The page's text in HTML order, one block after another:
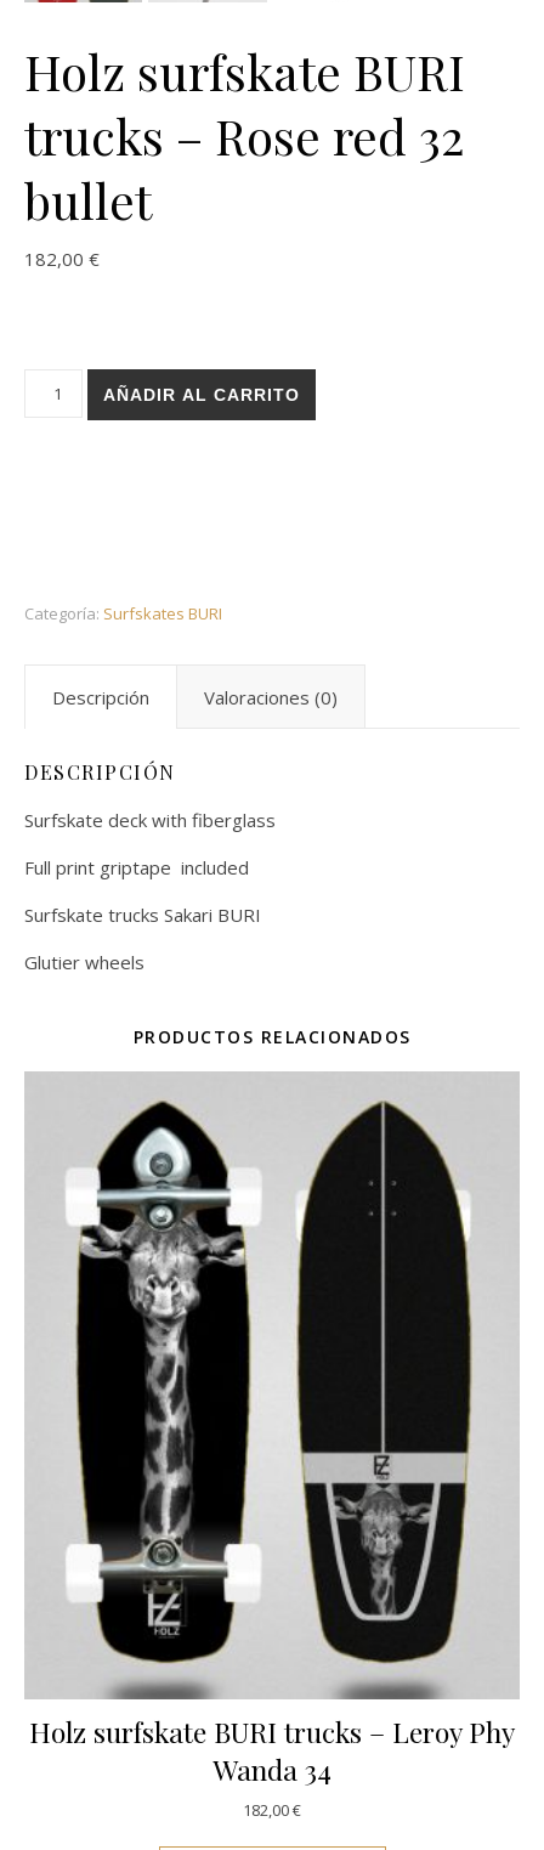
Holz surfskate BURI
trucks – Rose red 32
bullet
182,00 €
Holz surfskate BURI trucks - Rose red 32 bullet cantidad
AÑADIR AL CARRITO
Categoría: Surfskates BURI
Descripción Valoraciones (0)
DESCRIPCIÓN
Surfskate deck with fiberglass
Full print griptape included
Surfskate trucks Sakari BURI
Glutier wheels
PRODUCTOS RELACIONADOS
Holz surfskate BURI trucks – Leroy Phy
Wanda 34
182,00€